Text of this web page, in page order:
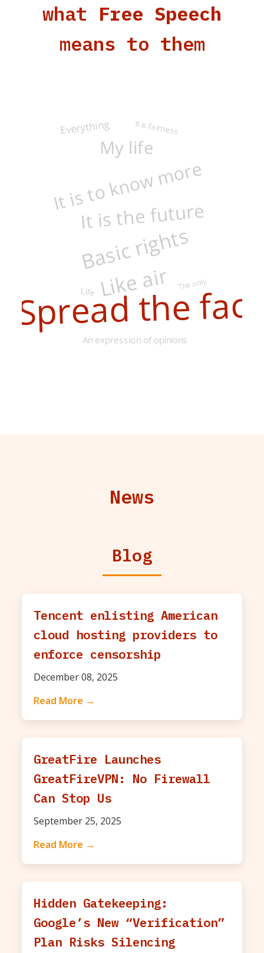
what Free Speech
means to them
Like air
Basic rights
It is the future
It is to know more
My life
An expression of opinions
Life
It is fairness
The only
Spread the facts
Everything
News
Blog
Tencent enlisting American
cloud hosting providers to
enforce censorship
December 08, 2025
Read More →
GreatFire Launches
GreatFireVPN: No Firewall
Can Stop Us
September 25, 2025
Read More →
Hidden Gatekeeping:
Google’s New “Verification”
Plan Risks Silencing